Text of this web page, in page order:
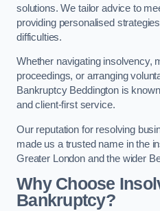
solutions. We tailor advice to
providing personalised
difficulties.
Whether navigating insolvency,
proceedings, or arranging
Bankruptcy Beddington is
and client-first service.
Our reputation for resolving
made us a trusted name in the
Greater London and the wider
Why Choose
Bankruptcy?